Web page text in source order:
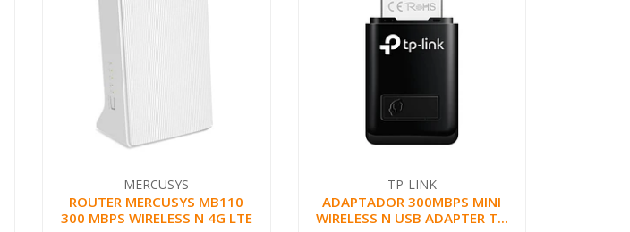
MERCUSYS
ROUTER MERCUSYS MB110
300 MBPS WIRELESS N 4G LTE
TP-LINK
ADAPTADOR 300MBPS MINI
WIRELESS N USB ADAPTER T...